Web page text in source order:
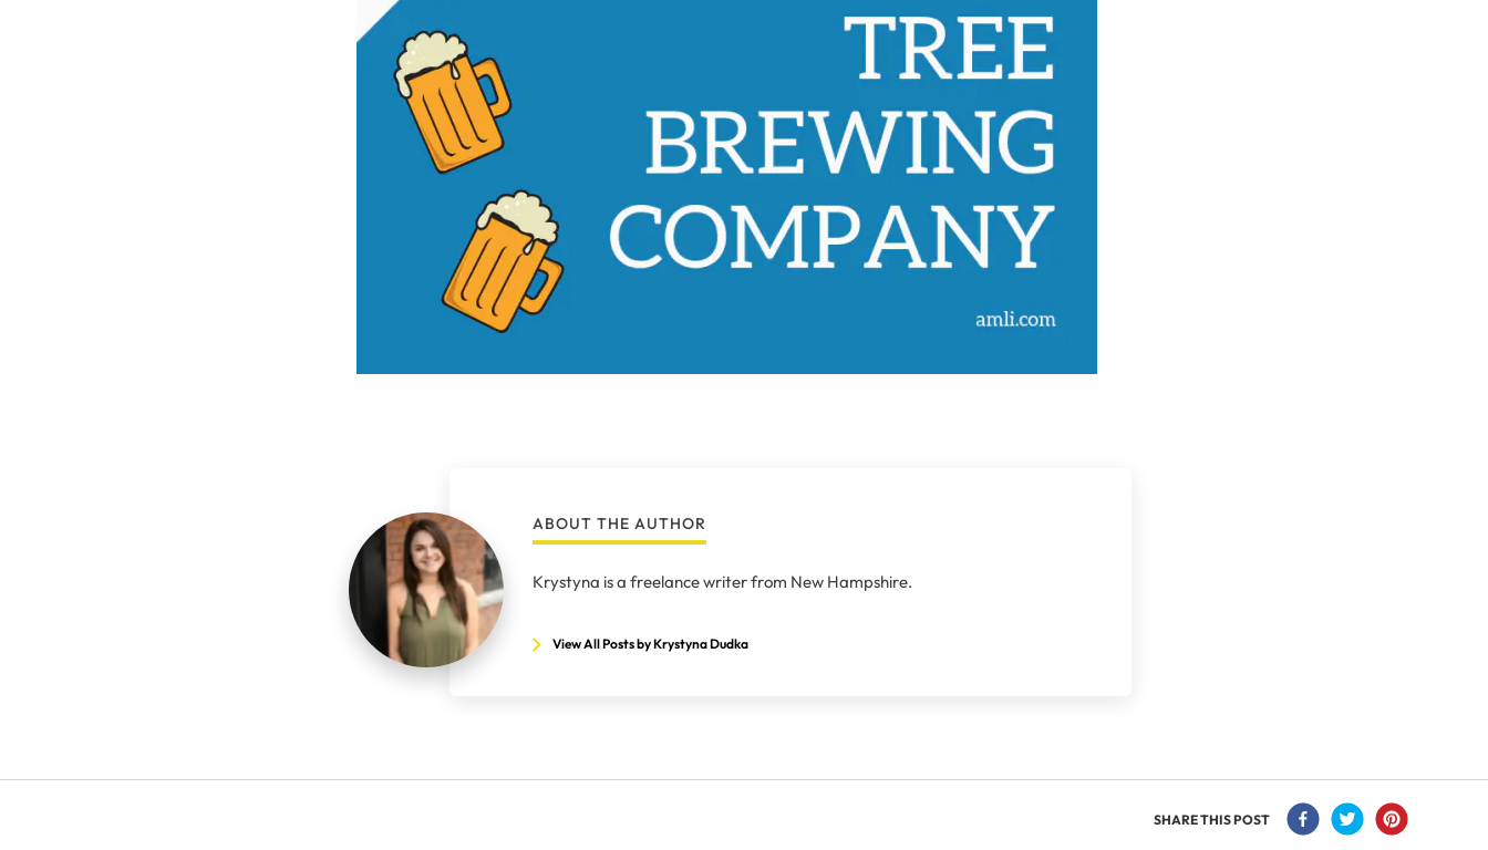
ABOUT THE AUTHOR
Krystyna is a freelance writer from New Hampshire.
View All Posts by Krystyna Dudka
SHARE THIS POST